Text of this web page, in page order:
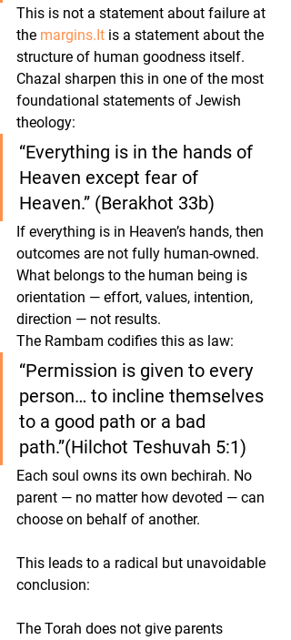
This is not a statement about failure at
the margins.It is a statement about the
structure of human goodness itself.
Chazal sharpen this in one of the most
foundational statements of Jewish
theology:
“Everything is in the hands of
Heaven except fear of
Heaven.” (Berakhot 33b)
If everything is in Heaven’s hands, then
outcomes are not fully human-owned.
What belongs to the human being is
orientation — effort, values, intention,
direction — not results.
The Rambam codifies this as law:
“Permission is given to every
person… to incline themselves
to a good path or a bad
path.”(Hilchot Teshuvah 5:1)
Each soul owns its own bechirah. No
parent — no matter how devoted — can
choose on behalf of another.
This leads to a radical but unavoidable
conclusion:
The Torah does not give parents